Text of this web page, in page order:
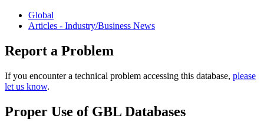
Global
Articles - Industry/Business News
Report a Problem
If you encounter a technical problem accessing this database, please
let us know.
Proper Use of GBL Databases